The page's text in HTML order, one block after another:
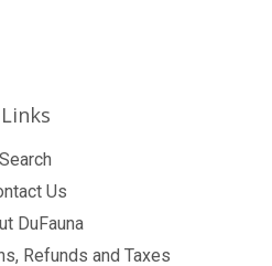
Links
Search
Us
DuFauna
Refunds and Taxes